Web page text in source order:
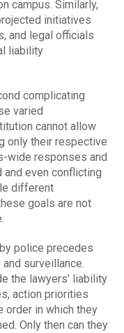
campus. Similarly,
initiatives
and legal officials
liability
complicating
varied
cannot allow
only their respective
wide responses and
even conflicting
different
goals are not
police precedes
surveillance.
the lawyers’ liability
action priorities
order in which they
Only then can they